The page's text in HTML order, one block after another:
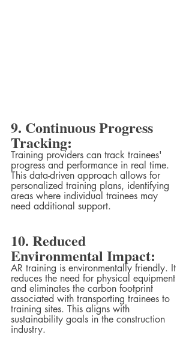
9. Continuous Progress
Tracking:
Training providers can track trainees'
progress and performance in real time.
This data-driven approach allows for
personalized training plans, identifying
areas where individual trainees may
need additional support.
10. Reduced
Environmental Impact:
AR training is environmentally friendly. It
reduces the need for physical equipment
and eliminates the carbon footprint
associated with transporting trainees to
training sites. This aligns with
sustainability goals in the construction
industry.